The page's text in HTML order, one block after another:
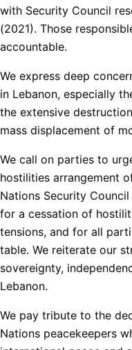
with Security Council
(2021). Those
accountable.
We express deep
in Lebanon, especially
the extensive
mass displacement of
We call on parties to
hostilities arrangement
Nations Security
for a cessation of
tensions, and for all
table. We reiterate our
sovereignty,
Lebanon.
We pay tribute to the
Nations peacekeepers